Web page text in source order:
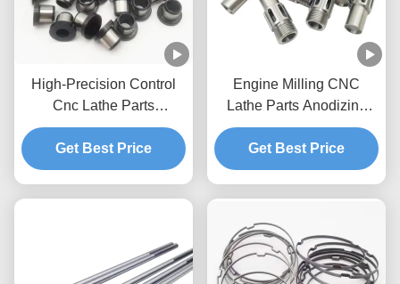
High-Precision Control
Cnc Lathe Parts
Machined Iron Aluminium
Cnc Parts
Get Best Price
Engine Milling CNC
Lathe Parts Anodizing
Precision Custom Cnc
Cut Parts
Get Best Price